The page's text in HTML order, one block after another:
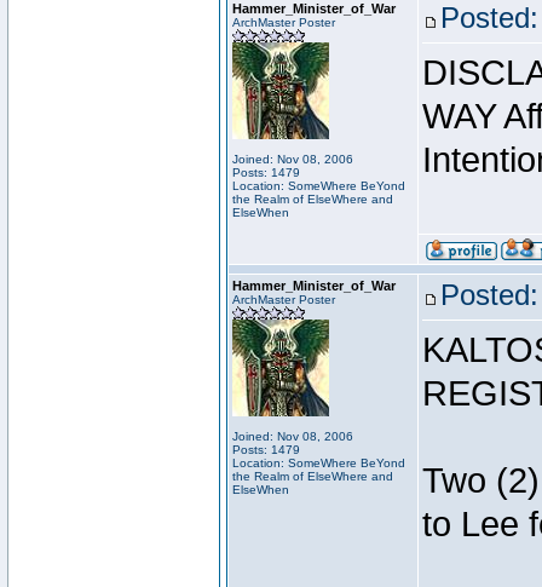
Hammer_Minister_of_War
ArchMaster Poster
Joined: Nov 08, 2006
Posts: 1479
Location: SomeWhere BeYond
the Realm of ElseWhere and
ElseWhen
WAY
Hammer_Minister_of_War
ArchMaster Poster
Joined: Nov 08, 2006
Posts: 1479
Location: SomeWhere BeYond
the Realm of ElseWhere and
ElseWhen
Two
to Lee